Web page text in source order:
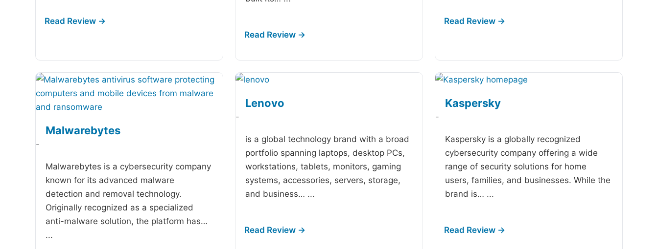
Malwarebytes
-
Malwarebytes is a cybersecurity company
known for its advanced malware
detection and removal technology.
Originally recognized as a specialized
anti-malware solution, the platform has…
...
Lenovo
-
is a global technology brand with a broad
portfolio spanning laptops, desktop PCs,
workstations, tablets, monitors, gaming
systems, accessories, servers, storage,
and business… ...
Kaspersky
-
Kaspersky is a globally recognized
cybersecurity company offering a wide
range of security solutions for home
users, families, and businesses. While the
brand is… ...